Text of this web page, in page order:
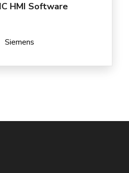
HMI Software
Siemens